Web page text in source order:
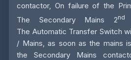
contactor, On failure of the
The Secondary Mains 2nd
The Automatic Transfer Switch
/ Mains, as soon as the mains
the Secondary Mains